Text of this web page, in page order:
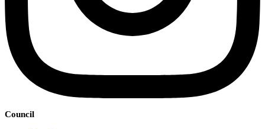
Council